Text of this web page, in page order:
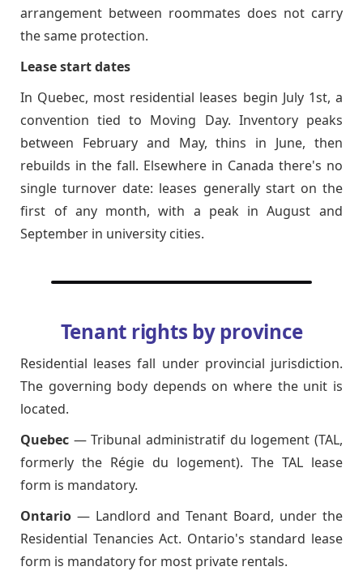
arrangement between roommates does not carry
the same protection.
Lease start dates
In Quebec, most residential leases begin July 1st, a
convention tied to Moving Day. Inventory peaks
between February and May, thins in June, then
rebuilds in the fall. Elsewhere in Canada there's no
single turnover date: leases generally start on the
first of any month, with a peak in August and
September in university cities.
Tenant rights by province
Residential leases fall under provincial jurisdiction.
The governing body depends on where the unit is
located.
Quebec — Tribunal administratif du logement (TAL,
formerly the Régie du logement). The TAL lease
form is mandatory.
Ontario — Landlord and Tenant Board, under the
Residential Tenancies Act. Ontario's standard lease
form is mandatory for most private rentals.